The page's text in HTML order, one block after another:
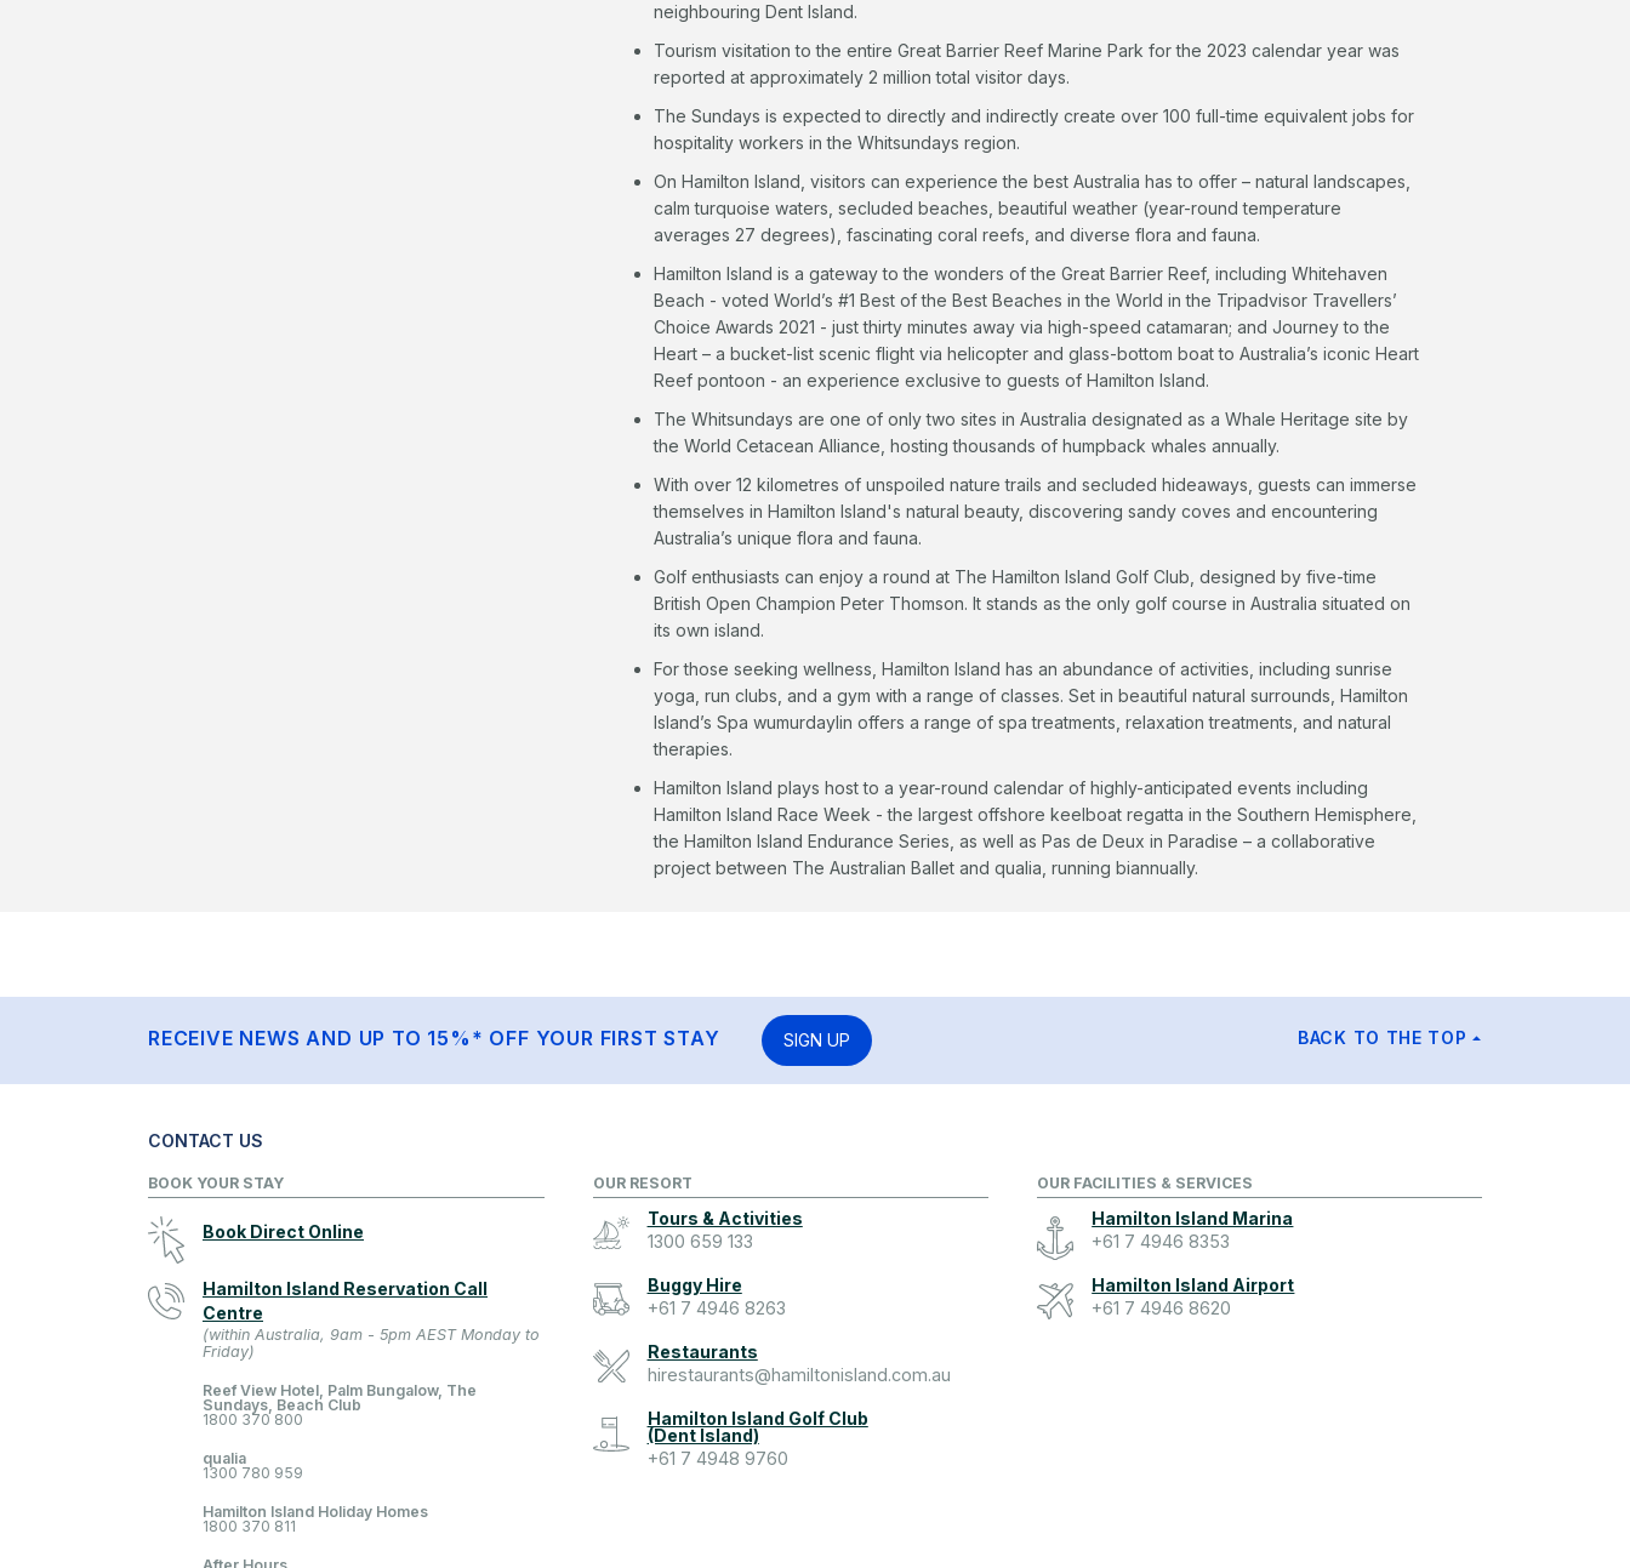
neighbouring Dent Island.
Tourism visitation to the entire Great Barrier Reef Marine Park for the 2023 calendar year was
reported at approximately 2 million total visitor days.
The Sundays is expected to directly and indirectly create over 100 full-time equivalent jobs for
hospitality workers in the Whitsundays region.
On Hamilton Island, visitors can experience the best Australia has to offer – natural landscapes,
calm turquoise waters, secluded beaches, beautiful weather (year-round temperature
averages 27 degrees), fascinating coral reefs, and diverse flora and fauna.
Hamilton Island is a gateway to the wonders of the Great Barrier Reef, including Whitehaven
Beach - voted World’s #1 Best of the Best Beaches in the World in the Tripadvisor Travellers’
Choice Awards 2021 - just thirty minutes away via high-speed catamaran; and Journey to the
Heart – a bucket-list scenic flight via helicopter and glass-bottom boat to Australia’s iconic Heart
Reef pontoon - an experience exclusive to guests of Hamilton Island.
The Whitsundays are one of only two sites in Australia designated as a Whale Heritage site by
the World Cetacean Alliance, hosting thousands of humpback whales annually.
With over 12 kilometres of unspoiled nature trails and secluded hideaways, guests can immerse
themselves in Hamilton Island's natural beauty, discovering sandy coves and encountering
Australia’s unique flora and fauna.
Golf enthusiasts can enjoy a round at The Hamilton Island Golf Club, designed by five-time
British Open Champion Peter Thomson. It stands as the only golf course in Australia situated on
its own island.
For those seeking wellness, Hamilton Island has an abundance of activities, including sunrise
yoga, run clubs, and a gym with a range of classes. Set in beautiful natural surrounds, Hamilton
Island’s Spa wumurdaylin offers a range of spa treatments, relaxation treatments, and natural
therapies.
Hamilton Island plays host to a year-round calendar of highly-anticipated events including
Hamilton Island Race Week - the largest offshore keelboat regatta in the Southern Hemisphere,
the Hamilton Island Endurance Series, as well as Pas de Deux in Paradise – a collaborative
project between The Australian Ballet and qualia, running biannually.
RECEIVE NEWS AND UP TO 15%* OFF YOUR FIRST STAY SIGN UP BACK TO THE TOP
CONTACT US
BOOK YOUR STAY
Book Direct Online
Hamilton Island Reservation Call
Centre
(within Australia, 9am - 5pm AEST Monday to
Friday)
Reef View Hotel, Palm Bungalow, The
Sundays, Beach Club
1800 370 800
qualia
1300 780 959
Hamilton Island Holiday Homes
1800 370 811
OUR RESORT
Tours & Activities
1300 659 133
Buggy Hire
+61 7 4946 8263
Restaurants
hirestaurants@hamiltonisland.com.au
Hamilton Island Golf Club
(Dent Island)
+61 7 4948 9760
OUR FACILITIES & SERVICES
Hamilton Island Marina
+61 7 4946 8353
Hamilton Island Airport
+61 7 4946 8620